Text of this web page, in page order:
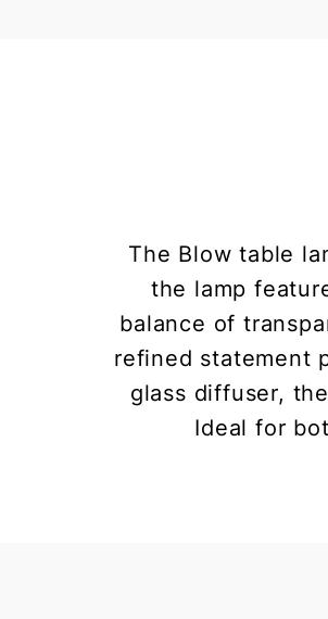
The Blow table
the lamp
balance of
refined statement
glass diffuser,
Ideal for